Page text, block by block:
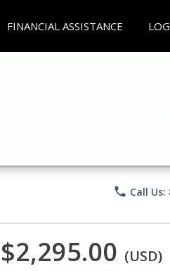
FINANCIAL ASSISTANCE
phone Call Us:
$2,295.00 (USD)